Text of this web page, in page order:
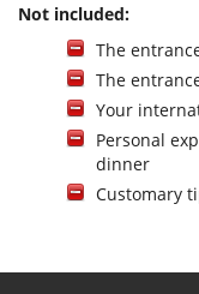
Not included:
The
The
Your
Personal
dinner
Customary